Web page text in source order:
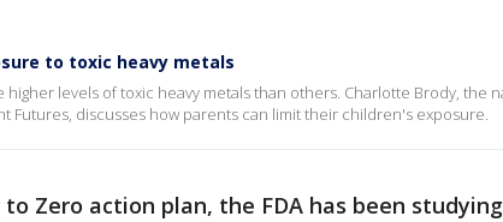
to toxic heavy metals
levels of toxic heavy metals than others. Charlotte Brody, the
Futures, discusses how parents can limit their children's exposure.
Zero action plan, the FDA has been studying